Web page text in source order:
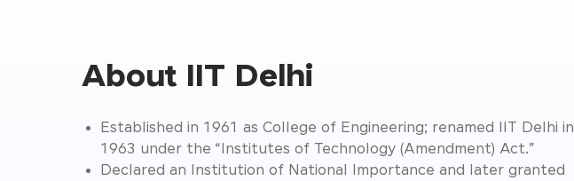
About IIT Delhi
Established in 1961 as College of Engineering; renamed IIT Delhi in
1963 under the “Institutes of Technology (Amendment) Act.”
Declared an Institution of National Importance and later granted